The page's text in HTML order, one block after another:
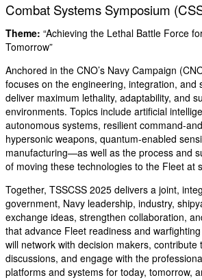
Combat Systems Symposium
Theme: “Achieving the Lethal Battle Force
Tomorrow”
Anchored in the CNO’s Navy Campaign
focuses on the engineering, integration, and
deliver maximum lethality, adaptability, and
environments. Topics include artificial
autonomous systems, resilient command-
hypersonic weapons, quantum-enabled
manufacturing—as well as the process and
of moving these technologies to the Fleet at
Together, TSSCSS 2025 delivers a joint,
government, Navy leadership, industry,
exchange ideas, strengthen collaboration,
that advance Fleet readiness and
will network with decision makers, contribute
discussions, and engage with the
platforms and systems for today, tomorrow,